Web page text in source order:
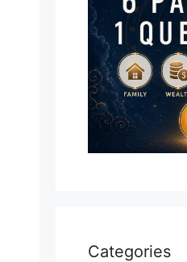
Categories